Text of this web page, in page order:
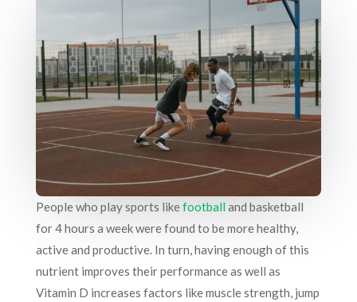
People who play sports likefootball and basketball
for 4 hours a week were found to be more healthy,
active and productive. In turn, having enough of this
nutrient improves their performance as well as
Vitamin D increases factors like muscle strength, jump